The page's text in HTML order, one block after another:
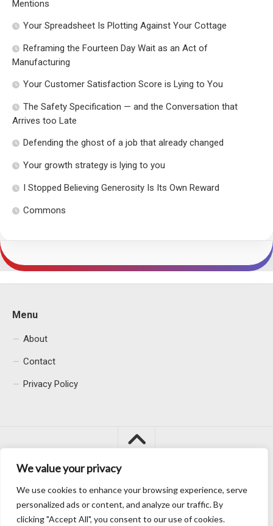
We value your privacy
We use cookies to enhance your browsing experience, serve
personalized ads or content, and analyze our traffic. By
clicking "Accept All", you consent to our use of cookies.
Mentions
Your Spreadsheet Is Plotting Against Your Cottage
Reframing the Fourteen Day Wait as an Act of
Manufacturing
Your Customer Satisfaction Score is Lying to You
The Safety Specification — and the Conversation that
Arrives too Late
Defending the ghost of a job that already changed
Your growth strategy is lying to you
I Stopped Believing Generosity Is Its Own Reward
Commons
Menu
About
Contact
Privacy Policy
Macacu City © 2026. All Rights Reserved.